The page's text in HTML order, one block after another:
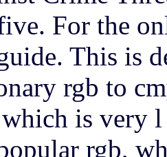
For the
This is
rgb to
is very
rgb,